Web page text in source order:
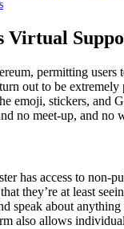
Virtual
permitting
out to be extremely
emoji, stickers, and
no meet-up, and no
has access to non-
they’re at least
speak about
also allows